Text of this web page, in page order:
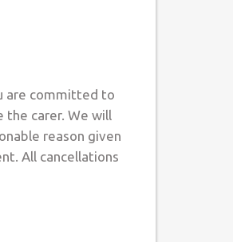
are committed to
the carer. We will
reason given
All cancellations